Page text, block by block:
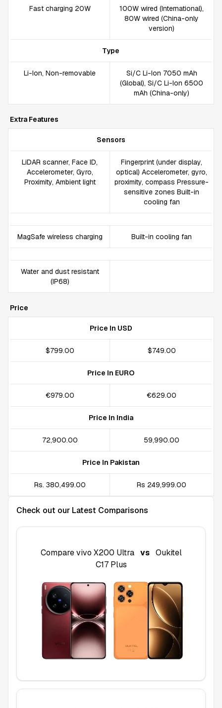
Fast charging 20W
100W wired (International),
80W wired (China-only
version)
Type
Li-Ion, Non-removable
Si/C Li-Ion 7050 mAh
(Global), Si/C Li-Ion 6500
mAh (China-only)
Extra Features
Sensors
LiDAR scanner, Face ID,
Accelerometer, Gyro,
Proximity, Ambient light
Fingerprint (under display,
optical) Accelerometer, gyro,
proximity, compass Pressure-
sensitive zones Built-in
cooling fan
MagSafe wireless charging Built-in cooling fan
Water and dust resistant
(IP68)
Price
Price In USD
$799.00 $749.00
Price In EURO
€979.00 €629.00
Price In India
₹72,900.00 ₹59,990.00
Price In Pakistan
Rs. 380,499.00 Rs 249,999.00
Check out our Latest Comparisons
Comparevivo X200 Ultra vs Oukitel
C17 Plus